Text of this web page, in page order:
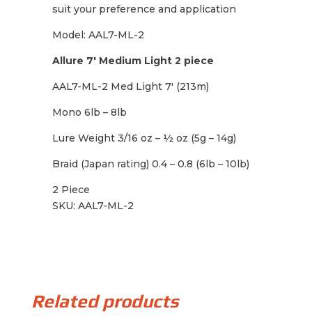
suit your preference and application
Model: AAL7-ML-2
Allure 7′ Medium Light 2 piece
AAL7-ML-2 Med Light 7′ (213m)
Mono 6lb – 8lb
Lure Weight 3/16 oz – ½ oz (5g – 14g)
Braid (Japan rating) 0.4 – 0.8 (6lb – 10lb)
2 Piece
SKU: AAL7-ML-2
Related products